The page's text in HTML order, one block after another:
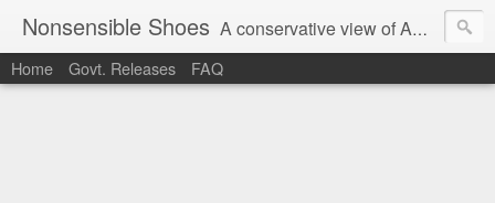
Nonsensible Shoes A conservative view of American politics.
Home Govt. Releases FAQ